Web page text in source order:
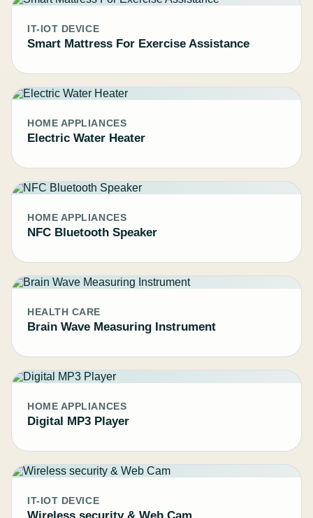
IT-IOT DEVICE
Smart Mattress For Exercise Assistance
HOME APPLIANCES
Electric Water Heater
HOME APPLIANCES
NFC Bluetooth Speaker
HEALTH CARE
Brain Wave Measuring Instrument
HOME APPLIANCES
Digital MP3 Player
IT-IOT DEVICE